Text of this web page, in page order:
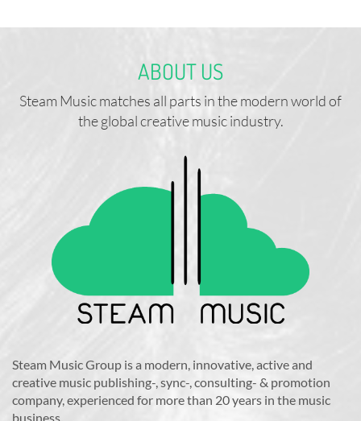
ABOUT US
Steam Music matches all parts in the modern world of
the global creative music industry.
Steam Music Group is a modern, innovative, active and
creative music publishing-, sync-, consulting- & promotion
company, experienced for more than 20 years in the music
business.